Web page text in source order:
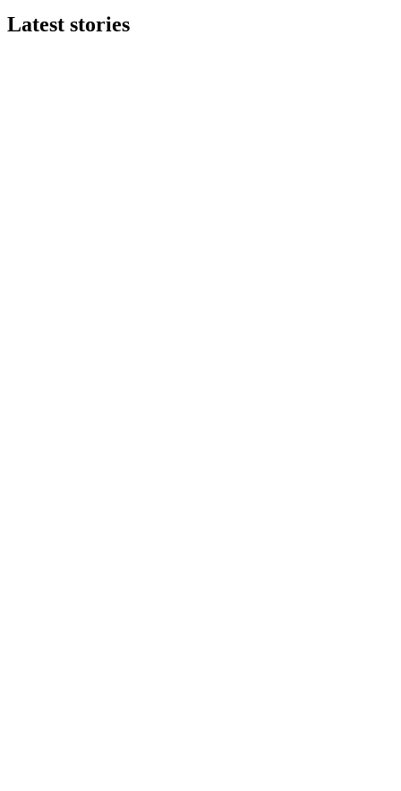
Latest stories